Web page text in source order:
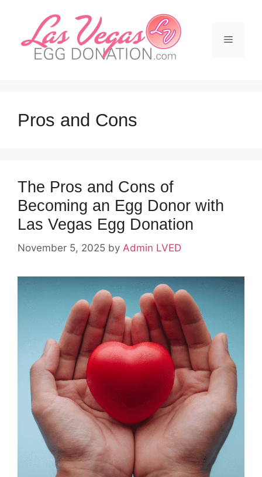
content
Menu
Pros and Cons
The Pros and Cons of
Becoming an Egg Donor with
Las Vegas Egg Donation
November 5, 2025 by Admin LVED